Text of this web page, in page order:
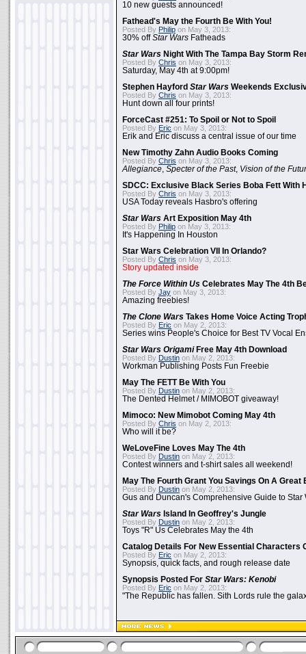
10 new guests announced!
Fathead's May the Fourth Be With You!
Posted By Philip on May 3, 2013:
30% offStar Wars Fatheads
Star Wars Night With The Tampa Bay Storm
Posted By Chris on May 3, 2013:
Saturday, May 4th at 9:00pm!
Stephen Hayford Star Wars Weekends
Posted By Chris on May 3, 2013:
Hunt down all four prints!
ForceCast #251: To Spoil or Not to Spoil
Posted By Eric on May 3, 2013:
Erik and Eric discuss a central issue of our time
New Timothy Zahn Audio Books Coming
Posted By Chris on May 3, 2013:
Allegiance Specter of the Past, Vision of the
SDCC: Exclusive Black Series Boba Fett With
Posted By Chris on May 3, 2013:
USA Today reveals Hasbro's offering
Star Wars Art Exposition May 4th
Posted By Philip on May 3, 2013:
It's Happening In Houston
Star Wars Celebration VII In Orlando?
Posted By Chris on May 3, 2013:
Story updated inside
The Force Within Us Celebrates May The 4th
Posted By Jay on May 3, 2013:
Amazing freebies!
The Clone Wars Takes Home Voice Acting
Posted By Eric on May 2, 2013:
Series wins People's Choice for Best TV Vocal
Star Wars OrigamiFree May 4th Download
Posted By Dustin on May 2, 2013:
Workman Publishing Posts Fun Freebie
May The FETT Be With You
Posted By Dustin on May 2, 2013:
The Dented Helmet / MIMOBOT giveaway!
Mimoco: New Mimobot Coming May 4th
Posted By Chris on May 2, 2013:
Who will it be?
WeLoveFine Loves May The 4th
Posted By Dustin on May 2, 2013:
Contest winners and t-shirt sales all weekend!
May The Fourth Grant You Savings On A Great
Posted By Dustin on May 2, 2013:
Gus and Duncan's Comprehensive Guide to Star
Star Wars Island In Geoffrey's Jungle
Posted By Dustin on May 2, 2013:
Toys "R" Us Celebrates May the 4th
Catalog Details For New Essential Characters
Posted By Eric on May 2, 2013:
Synopsis, quick facts, and rough release date
Synopsis Posted For Star Wars: Kenobi
Posted By Eric on May 2, 2013:
"The Republic has fallen. Sith Lords rule the